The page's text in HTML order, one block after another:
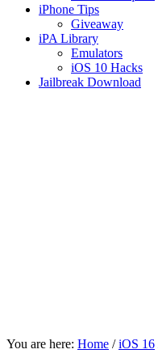
iPhone Tips
Giveaway
iPA Library
Emulators
iOS 10 Hacks
Jailbreak Download
You are here: Home / iOS 16